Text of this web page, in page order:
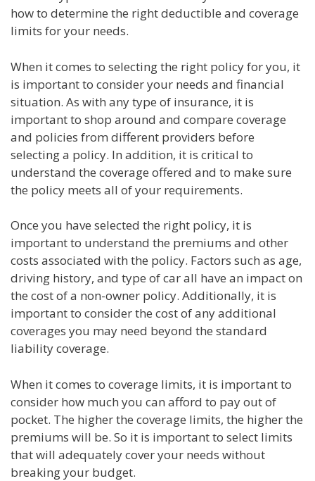
how to determine the right deductible and coverage
limits for your needs.
When it comes to selecting the right policy for you, it
is important to consider your needs and financial
situation. As with any type of insurance, it is
important to shop around and compare coverage
and policies from different providers before
selecting a policy. In addition, it is critical to
understand the coverage offered and to make sure
the policy meets all of your requirements.
Once you have selected the right policy, it is
important to understand the premiums and other
costs associated with the policy. Factors such as age,
driving history, and type of car all have an impact on
the cost of a non-owner policy. Additionally, it is
important to consider the cost of any additional
coverages you may need beyond the standard
liability coverage.
When it comes to coverage limits, it is important to
consider how much you can afford to pay out of
pocket. The higher the coverage limits, the higher the
premiums will be. So it is important to select limits
that will adequately cover your needs without
breaking your budget.